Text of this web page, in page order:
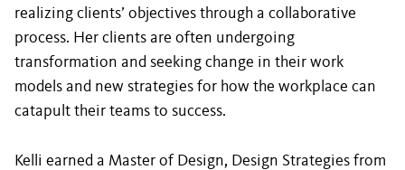
realizing clients’ objectives through a collaborative
process. Her clients are often undergoing
transformation and seeking change in their work
models and new strategies for how the workplace can
catapult their teams to success.
Kelli earned a Master of Design, Design Strategies from